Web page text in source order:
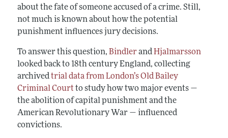
about the fate of someone accused of a crime. Still,
not much is known about how the potential
punishment influences jury decisions.
To answer this question, Bindler andHjalmarsson
looked back to 18th century England, collecting
archivedtrial data from London’s Old Bailey
Criminal Court to study how two major events —
the abolition of capital punishment and the
American Revolutionary War — influenced
convictions.